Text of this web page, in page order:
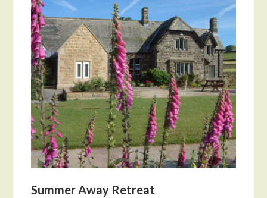
Summer Away Retreat